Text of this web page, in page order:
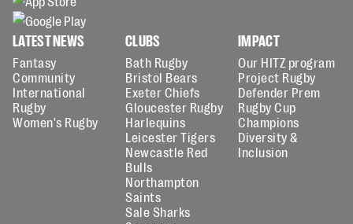
LATEST NEWS
Fantasy
Community
International
Rugby
Women's Rugby
CLUBS
Bath Rugby
Bristol Bears
Exeter Chiefs
Gloucester Rugby
Harlequins
Leicester Tigers
Newcastle Red
Bulls
Northampton
Saints
Sale Sharks
IMPACT
Our HITZ program
Project Rugby
Defender Prem
Rugby Cup
Champions
Diversity &
Inclusion